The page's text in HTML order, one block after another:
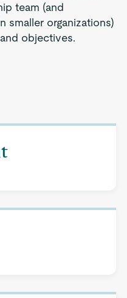
team (and
smaller organizations)
objectives.